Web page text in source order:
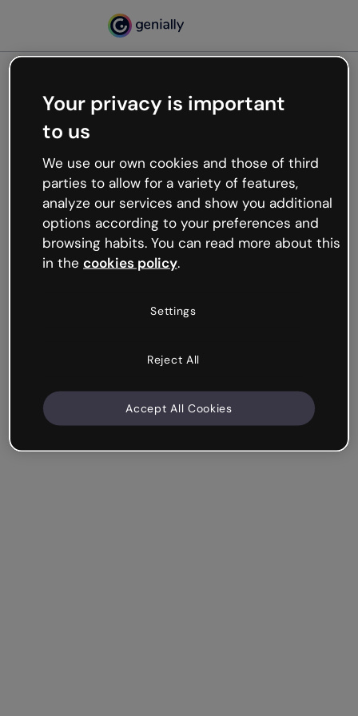
Oops, something’s not
working
We’re not sure what happened but the internet is
like that and unexpected hiccups occur.
Try refreshing the page or go back to Genially and
try your luck later.
Your privacy is important
to us
We use our own cookies and those of third
parties to allow for a variety of features,
analyze our services and show you additional
options according to your preferences and
browsing habits. You can read more about this
in the cookies policy.
Settings
Reject All
Accept All Cookies